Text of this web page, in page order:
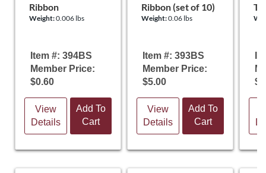
Ribbon
Weight:0.006 lbs
Item #: 394BS
Member Price:
$0.60
View
Details
Add To
Cart
Ribbon (set of 10)
Weight:0.06 lbs
Item #: 393BS
Member Price:
$5.00
View
Details
Add To
Cart